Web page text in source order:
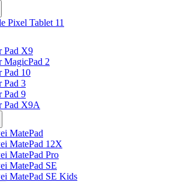
Pixel Tablet 11
Pad X9
MagicPad 2
Pad 10
Pad 3
Pad 9
Pad X9A
MatePad
MatePad 12X
MatePad Pro
MatePad SE
MatePad SE Kids